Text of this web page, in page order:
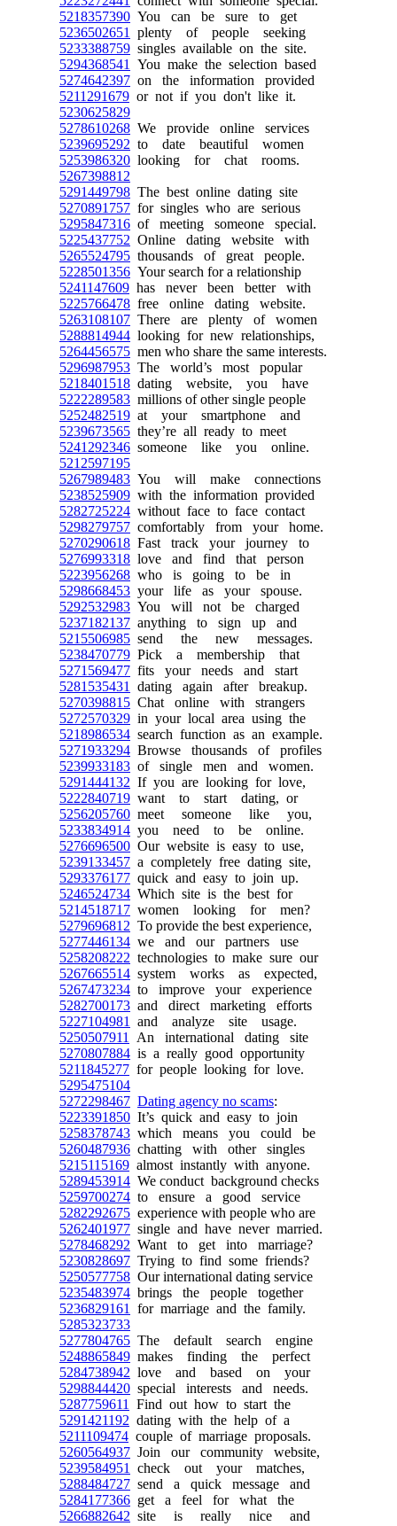
5218357390 You can be sure to get
5236502651
plenty of people seeking
5233388759 singles available on the site.
5294368541
You make the selection based
5274642397 on the information provided
5211291679 or not if you don't like it.
5230625829
5278610268 We provide online services
5239695292 to date beautiful women
5253986320 looking for chat rooms.
5267398812
5291449798 The best online dating site
5270891757 for singles who are serious
5295847316 of meeting someone special.
5225437752 Online dating website with
5265524795 thousands of great people.
5228501356 Your search for a relationship
5241147609 has never been better with
5225766478 free online dating website.
5263108107 There are plenty of women
5288814944 looking for new relationships,
5264456575 men who share the same interests.
5296987953 The world’s most popular
5218401518 dating website, you have
5222289583 millions of other single people
5252482519 at your smartphone and
5239673565 they’re all ready to meet
5241292346 someone like you online.
5212597195
5267989483 You will make connections
5238525909 with the information provided
5282725224 without face to face contact
5298279757 comfortably from your home.
5270290618 Fast track your journey to
5276993318 love and find that person
5223956268 who is going to be in
5298668453 your life as your spouse.
5292532983 You will not be charged
5237182137 anything to sign up and
5215506985 send the new messages.
5238470779 Pick a membership that
5271569477 fits your needs and start
5281535431
dating again after breakup.
5270398815 Chat online with strangers
5272570329 in your local area using the
5218986534 search function as an example.
5271933294 Browse thousands of profiles
5239933183 of single men and women.
5291444132 If you are looking for love,
5222840719 want to start dating, or
5256205760 meet someone like you,
5233834914 you need to be online.
5276696500 Our website is easy to use,
5239133457 a completely free dating site,
5293376177 quick and easy to join up.
5246524734 Which site is the best for
5214518717 women looking for men?
5279696812 To provide the best experience,
5277446134 we and our partners use
5258208222 technologies to make sure our
5267665514 system works as expected,
5267473234 to improve your experience
5282700173 and direct marketing efforts
5227104981
and analyze site usage.
5250507911
An international dating site
5270807884 is a really good opportunity
5211845277 for people looking for love.
5295475104
5272298467 Dating agency no scams:
5223391850 It’s quick and easy to join
5258378743 which means you could be
5260487936 chatting with other singles
5215115169 almost instantly with anyone.
5289453914 We conduct background checks
5259700274 to ensure a good service
5282292675 experience with people who are
5262401977 single and have never married.
5278468292 Want to get into marriage?
5230828697 Trying to find some friends?
5250577758 Our international dating service
5235483974 brings the people together
5236829161
for marriage and the family.
5285323733
5277804765 The default search engine
5248865849 makes finding the perfect
5284738942 love and based on your
5298844420 special interests and needs.
5287759611
Find out how to start the
5291421192 dating with the help of a
5211109474 couple of marriage proposals.
5260564937 Join our community website,
5239584951
check out your matches,
5288484727 send a quick message and
5284177366 get a feel for what the
5266882642 site is really nice and